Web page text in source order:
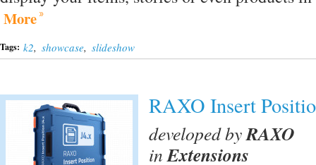
More
Tags: k2, showcase, slideshow
RAXO Insert
developed byRAXO
inExtensions